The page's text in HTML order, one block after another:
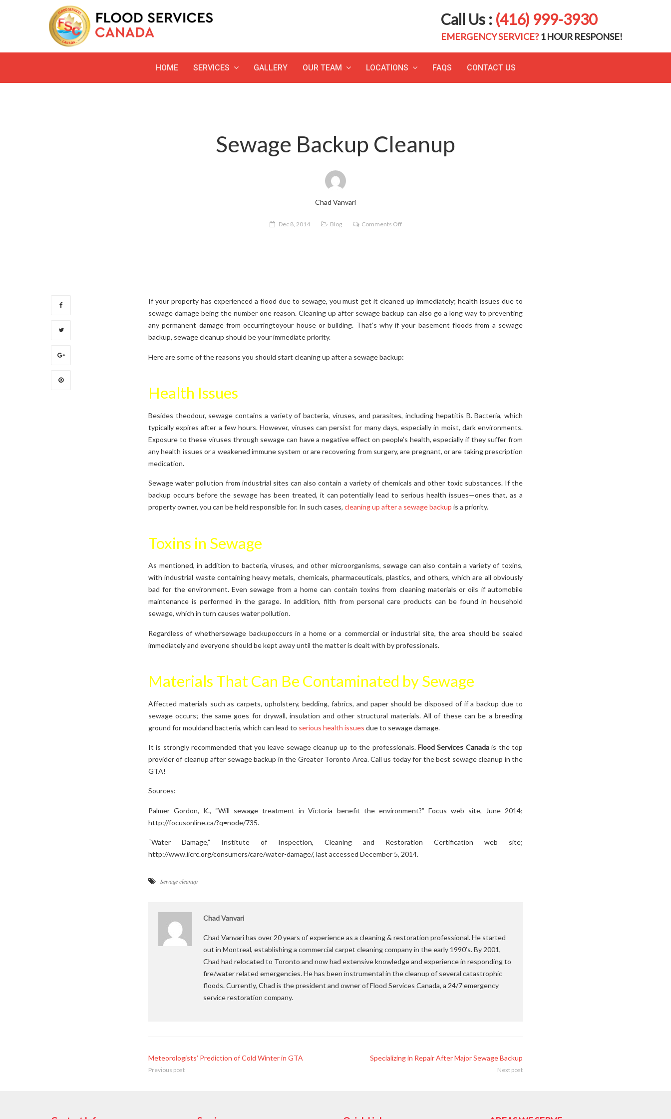
Call Us : (416) 999-3930
EMERGENCY SERVICE?1 HOUR RESPONSE!
HOME SERVICES GALLERY OUR TEAM LOCATIONS FAQS CONTACT US
Sewage Backup Cleanup
Chad Vanvari
Dec 8, 2014 Blog Comments Offon
If your property has experienced a flood due to sewage, you must get it cleaned up immediately; health issues due to
sewage damage being the number one reason. Cleaning up after sewage backup can also go a long way to preventing
any permanent damage from occurringtoyour house or building. That’s why if your basement floods from a sewage
backup, sewage cleanup should be your immediate priority.
Here are some of the reasons you should start cleaning up after a sewage backup:
Health Issues
Besides theodour, sewage contains a variety of bacteria, viruses, and parasites, including hepatitis B. Bacteria, which
typically expires after a few hours. However, viruses can persist for many days, especially in moist, dark environments.
Exposure to these viruses through sewage can have a negative effect on people’s health, especially if they suffer from
any health issues or a weakened immune system or are recovering from surgery, are pregnant, or are taking prescription
medication.
Sewage water pollution from industrial sites can also contain a variety of chemicals and other toxic substances. If the
backup occurs before the sewage has been treated, it can potentially lead to serious health issues—ones that, as a
property owner, you can be held responsible for. In such cases, cleaning up after a sewage backup is a priority.
Toxins in Sewage
As mentioned, in addition to bacteria, viruses, and other microorganisms, sewage can also contain a variety of toxins,
with industrial waste containing heavy metals, chemicals, pharmaceuticals, plastics, and others, which are all obviously
bad for the environment. Even sewage from a home can contain toxins from cleaning materials or oils if automobile
maintenance is performed in the garage. In addition, filth from personal care products can be found in household
sewage, which in turn causes water pollution.
Regardless of whethersewage backupoccurs in a home or a commercial or industrial site, the area should be sealed
immediately and everyone should be kept away until the matter is dealt with by professionals.
Materials That Can Be Contaminated by Sewage
Affected materials such as carpets, upholstery, bedding, fabrics, and paper should be disposed of if a backup due to
sewage occurs; the same goes for drywall, insulation and other structural materials. All of these can be a breeding
ground for mouldand bacteria, which can lead to serious health issues due to sewage damage.
It is strongly recommended that you leave sewage cleanup up to the professionals.Flood Services Canadais the top
provider of cleanup after sewage backup in the Greater Toronto Area. Call us today for the best sewage cleanup in the
GTA!
Sources:
Palmer Gordon, K., “Will sewage treatment in Victoria benefit the environment?” Focus web site, June 2014;
http://focusonline.ca/?q=node/735.
“Water Damage,” Institute of Inspection, Cleaning and Restoration Certification web site;
http://www.iicrc.org/consumers/care/water-damage/, last accessed December 5, 2014.
Sewage cleanup
Chad Vanvari
Chad Vanvari has over 20 years of experience as a cleaning & restoration professional. He started
out in Montreal, establishing a commercial carpet cleaning company in the early 1990’s. By 2001,
Chad had relocated to Toronto and now had extensive knowledge and experience in responding to
fire/water related emergencies. He has been instrumental in the cleanup of several catastrophic
floods. Currently, Chad is the president and owner of Flood Services Canada, a 24/7 emergency
service restoration company.
Meteorologists’ Prediction of Cold Winter in GTA
Previous post
Specializing in Repair After Major Sewage Backup
Next post